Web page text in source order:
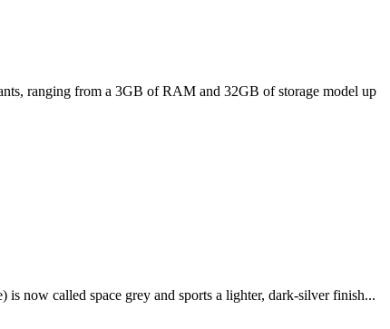
ranging from a 3GB of RAM and 32GB of storage model up
now called space grey and sports a lighter, dark-silver finish...